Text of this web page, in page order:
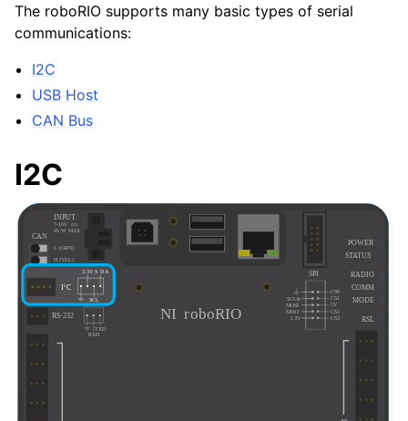
The roboRIO supports many basic types of serial
communications:
I2C
USB Host
CAN Bus
I2C